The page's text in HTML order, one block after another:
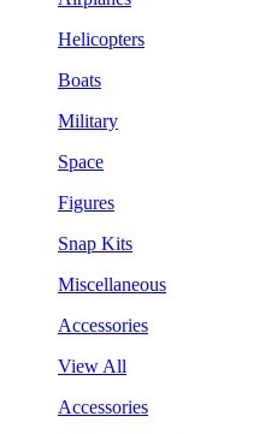
Helicopters
Boats
Military
Space
Figures
Snap Kits
Miscellaneous
Accessories
View All
Accessories